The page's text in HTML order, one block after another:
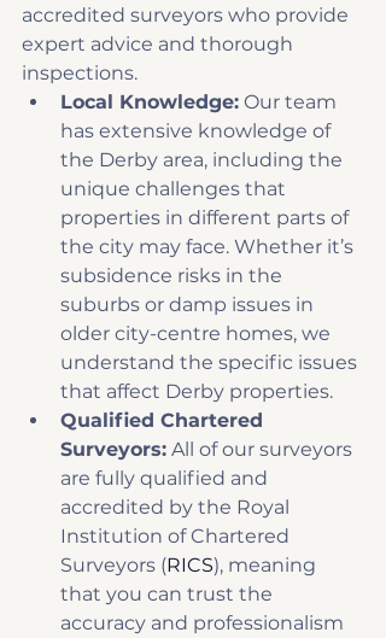
accredited surveyors who provide
expert advice and thorough
inspections.
Local Knowledge: Our team
has extensive knowledge of
the Derby area, including the
unique challenges that
properties in different parts of
the city may face. Whether it’s
subsidence risks in the
suburbs or damp issues in
older city-centre homes, we
understand the specific issues
that affect Derby properties.
Qualified Chartered
Surveyors: All of our surveyors
are fully qualified and
accredited by the Royal
Institution of Chartered
Surveyors (RICS), meaning
that you can trust the
accuracy and professionalism